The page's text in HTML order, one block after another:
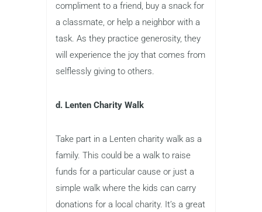
compliment to a friend, buy a snack for
a classmate, or help a neighbor with a
task. As they practice generosity, they
will experience the joy that comes from
selflessly giving to others.
d. Lenten Charity Walk
Take part in a Lenten charity walk as a
family. This could be a walk to raise
funds for a particular cause or just a
simple walk where the kids can carry
donations for a local charity. It’s a great